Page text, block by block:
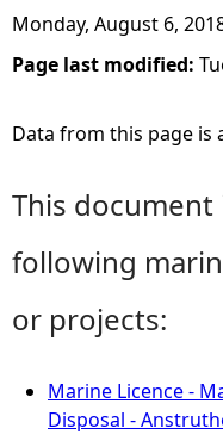
Monday, August 6,
Page last modified:
Data from this page is
This
following
or projects:
Marine Licence -
Disposal -